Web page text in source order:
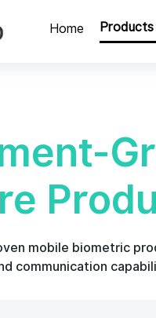
Home Products
mobile biometric
communication